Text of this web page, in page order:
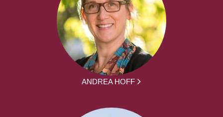
ANDREA HOFF